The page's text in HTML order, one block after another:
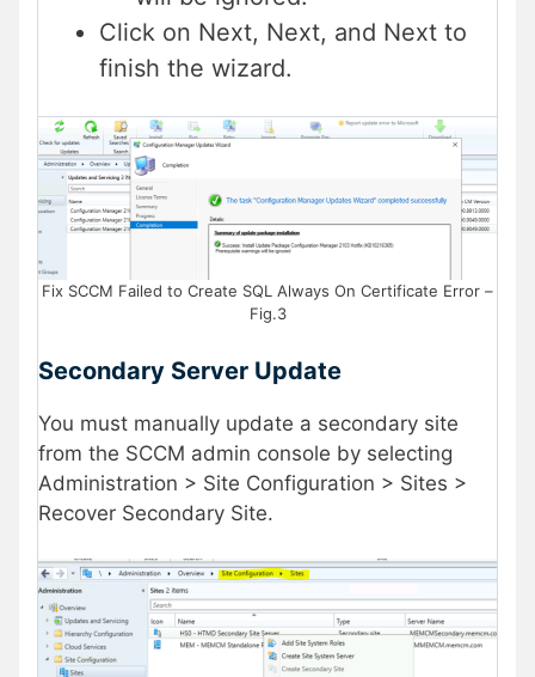
Click on Next, Next, and Next to
finish the wizard.
Fix SCCM Failed to Create SQL Always On Certificate Error –
Fig.3
Secondary Server Update
You must manually update a secondary site
from the SCCM admin console by selecting
Administration > Site Configuration > Sites >
Recover Secondary Site.